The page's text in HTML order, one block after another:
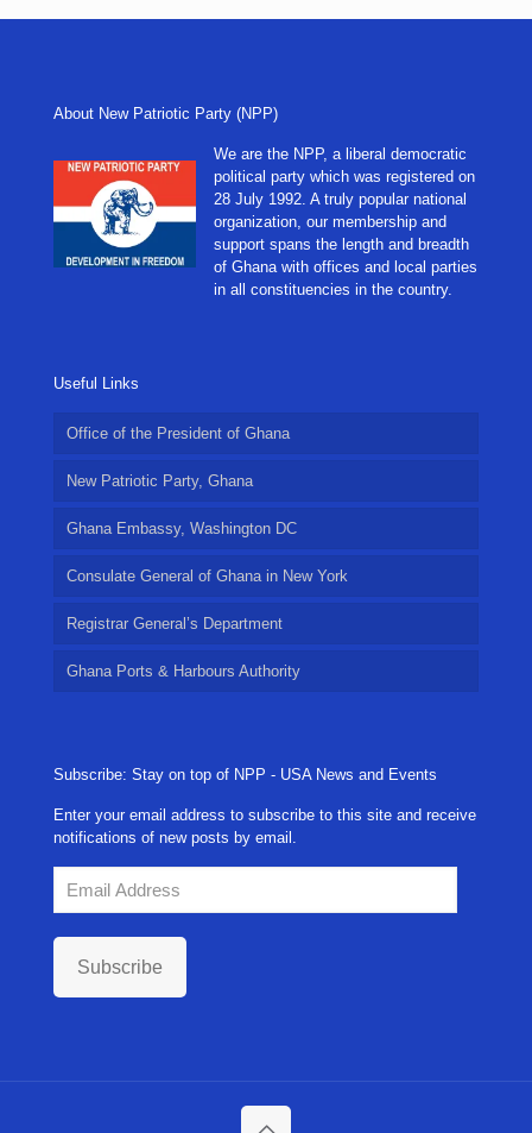
About New Patriotic Party (NPP)
We are the NPP, a liberal democratic
political party which was registered on
28 July 1992. A truly popular national
organization, our membership and
support spans the length and breadth
of Ghana with offices and local parties
in all constituencies in the country.
Useful Links
Office of the President of Ghana
New Patriotic Party, Ghana
Ghana Embassy, Washington DC
Consulate General of Ghana in New York
Registrar General’s Department
Ghana Ports & Harbours Authority
Subscribe: Stay on top of NPP - USA News and Events
Enter your email address to subscribe to this site and receive
notifications of new posts by email.
Address
Subscribe